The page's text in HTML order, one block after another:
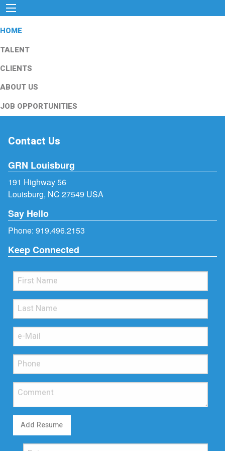
HOME
TALENT
CLIENTS
ABOUT US
JOB OPPORTUNITIES
Contact Us
GRN Louisburg
191 Highway 56
Louisburg, NC 27549 USA
Say Hello
Phone: 919.496.2153
Keep Connected
Add Resume